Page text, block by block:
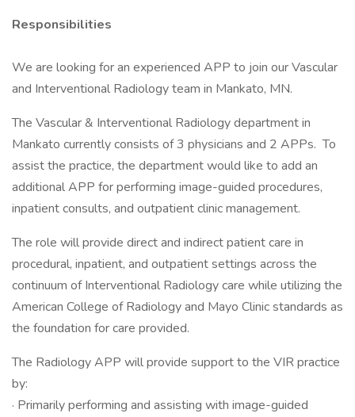
Responsibilities
We are looking for an experienced APP to join our Vascular
and Interventional Radiology team in Mankato, MN.
The Vascular & Interventional Radiology department in
Mankato currently consists of 3 physicians and 2 APPs. To
assist the practice, the department would like to add an
additional APP for performing image-guided procedures,
inpatient consults, and outpatient clinic management.
The role will provide direct and indirect patient care in
procedural, inpatient, and outpatient settings across the
continuum of Interventional Radiology care while utilizing the
American College of Radiology and Mayo Clinic standards as
the foundation for care provided.
The Radiology APP will provide support to the VIR practice
by:
· Primarily performing and assisting with image-guided